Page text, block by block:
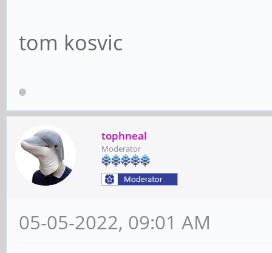
tom kosvic
tophneal
Moderator
05-05-2022, 09:01 AM